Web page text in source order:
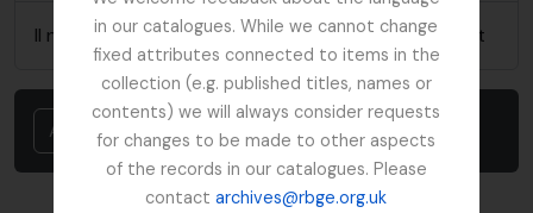
in our catalogues. While we cannot change
fixed attributes connected to items in the
collection (e.g. published titles, names or
contents) we will always consider requests
for changes to be made to other aspects
of the records in our catalogues. Please
contactarchives@rbge.org.uk
Il n'y a pas de rapports pertinents pour cet élément
Annuler